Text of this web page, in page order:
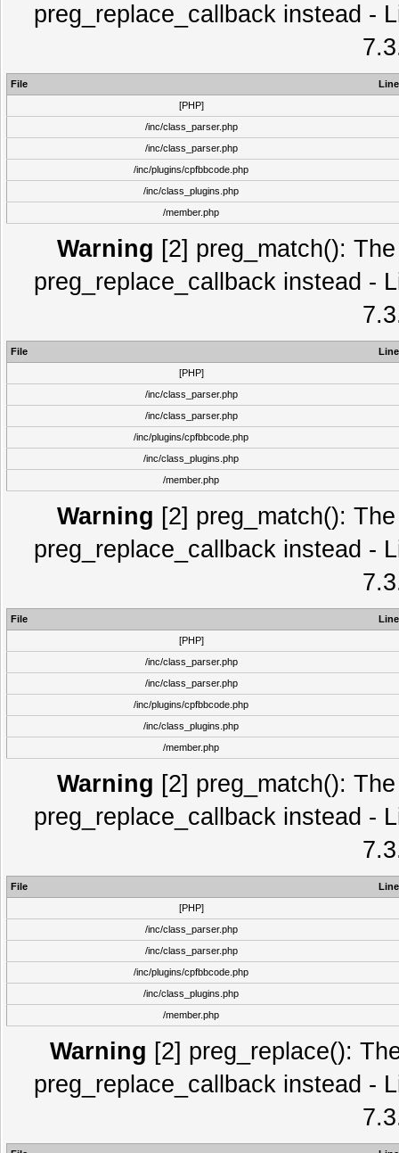
preg_replace_callback instead -
File
Line
[PHP]
/inc/class_parser.php
/inc/class_parser.php
/inc/plugins/cpfbbcode.php
/inc/class_plugins.php
/member.php
Warning [2] preg_match():
preg_replace_callback instead -
File
Line
[PHP]
/inc/class_parser.php
/inc/class_parser.php
/inc/plugins/cpfbbcode.php
/inc/class_plugins.php
/member.php
Warning [2] preg_match():
preg_replace_callback instead -
File
Line
[PHP]
/inc/class_parser.php
/inc/class_parser.php
/inc/plugins/cpfbbcode.php
/inc/class_plugins.php
/member.php
Warning [2] preg_match():
preg_replace_callback instead -
File
Line
[PHP]
/inc/class_parser.php
/inc/class_parser.php
/inc/plugins/cpfbbcode.php
/inc/class_plugins.php
/member.php
Warning [2] preg_replace():
preg_replace_callback instead -